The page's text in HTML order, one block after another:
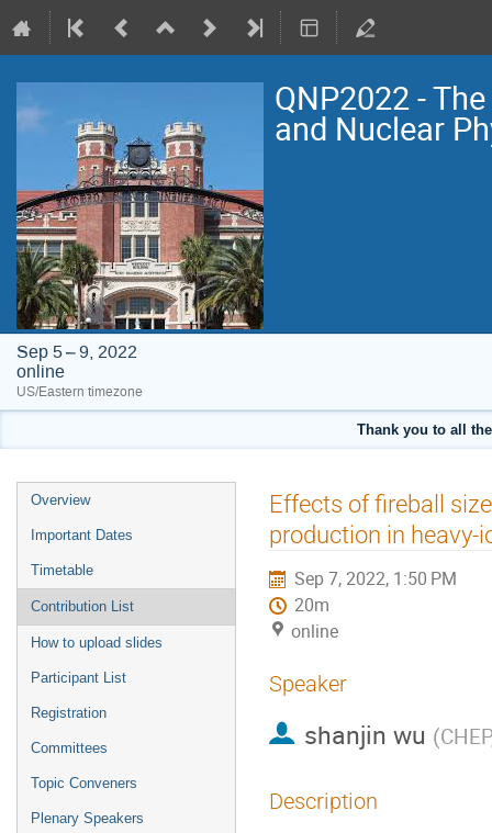
QNP2022 -
and Nuclear
Sep 5 – 9, 2022
online
US/Eastern timezone
Thank you to all
Event
menu
Overview
Important Dates
Timetable
Contribution List
How to upload slides
Participant List
Registration
Committees
Topic Conveners
Plenary Speakers
Effects of fireball
production in heavy-
Sep 7, 2022, 1:50 PM
20m
online
Speaker
shanjin wu (
Description